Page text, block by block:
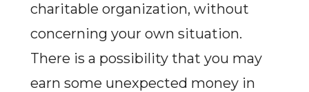
charitable organization, without
concerning your own situation.
There is a possibility that you may
earn some unexpected money in